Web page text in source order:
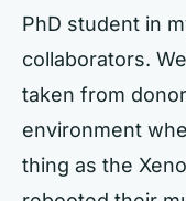
PhD student in
collaborators.
taken from
environment
thing as the